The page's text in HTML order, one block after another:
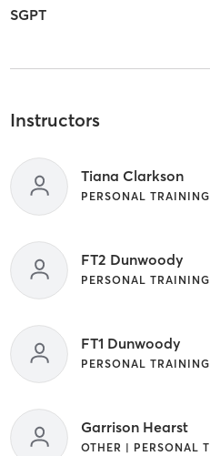
SGPT
Instructors
Tiana Clarkson
PERSONAL TRAINING
FT2 Dunwoody
PERSONAL TRAINING
FT1 Dunwoody
PERSONAL TRAINING
Garrison Hearst